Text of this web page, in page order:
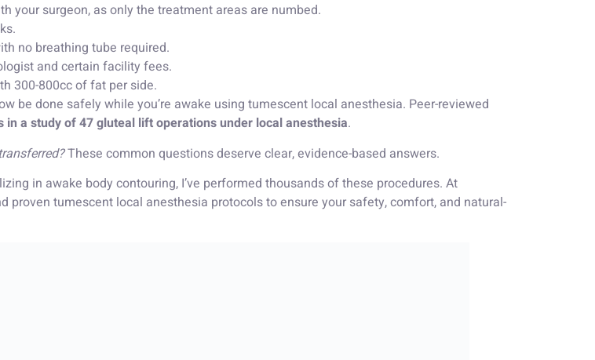
your surgeon, as only the treatment areas are numbed.
no breathing tube required.
and certain facility fees.
300-800cc of fat per side.
be done safely while you’re awake using tumescent local anesthesia. Peer-reviewed
in a study of 47 gluteal lift operations under local anesthesia.
These common questions deserve clear, evidence-based answers.
in awake body contouring, I’ve performed thousands of these procedures. At
tumescent local anesthesia protocols to ensure your safety, comfort, and natural-